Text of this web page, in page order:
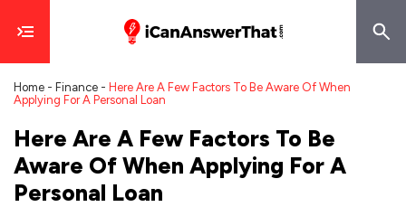
Home - Finance - Here Are A Few Factors To Be Aware Of When
Applying For A Personal Loan
Here Are A Few Factors To Be
Aware Of When Applying For A
Personal Loan